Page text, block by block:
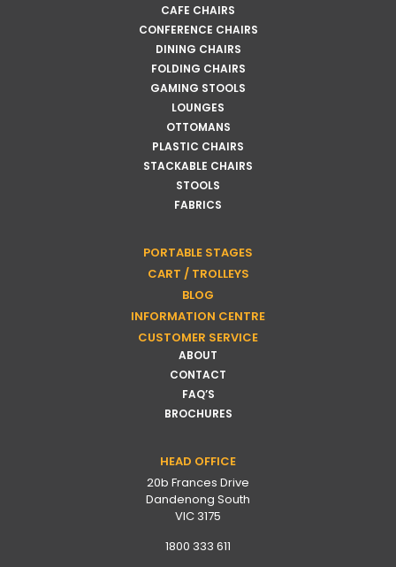
CAFE CHAIRS
CONFERENCE CHAIRS
DINING CHAIRS
FOLDING CHAIRS
GAMING STOOLS
LOUNGES
OTTOMANS
PLASTIC CHAIRS
STACKABLE CHAIRS
STOOLS
FABRICS
PORTABLE STAGES
CART / TROLLEYS
BLOG
INFORMATION CENTRE
CUSTOMER SERVICE
ABOUT
CONTACT
FAQ’S
BROCHURES
HEAD OFFICE
20b Frances Drive
Dandenong South
VIC 3175
1800 333 611